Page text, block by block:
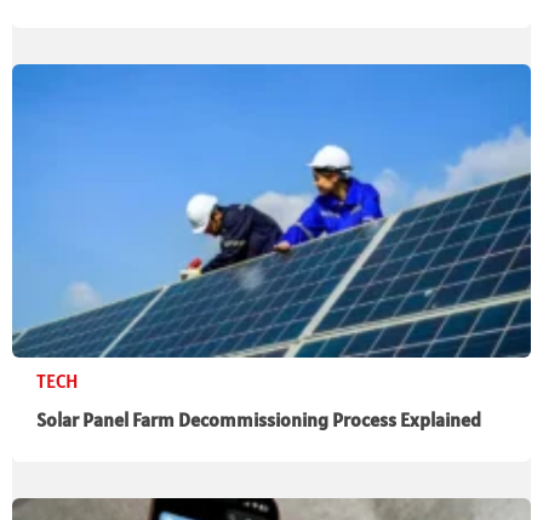
TECH
Solar Panel Farm Decommissioning Process Explained